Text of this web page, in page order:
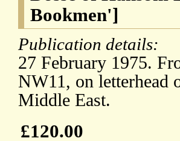
Bookmen']
Publication details:
27 February 1975.
NW11, on letterhead
Middle East.
£120.00